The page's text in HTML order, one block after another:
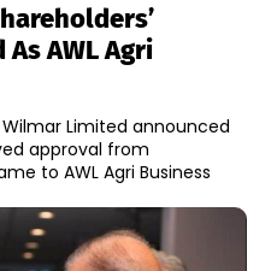
AWL Agri
Limited announced
approval from
to AWL Agri Business